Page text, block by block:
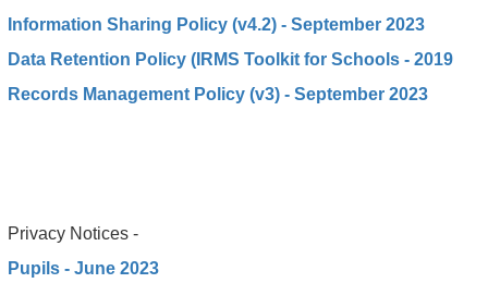
Information Sharing Policy (v4.2) - September 2023
Data Retention Policy (IRMS Toolkit for Schools - 2019
Records Management Policy (v3) - September 2023
Privacy Notices -
Pupils - June 2023